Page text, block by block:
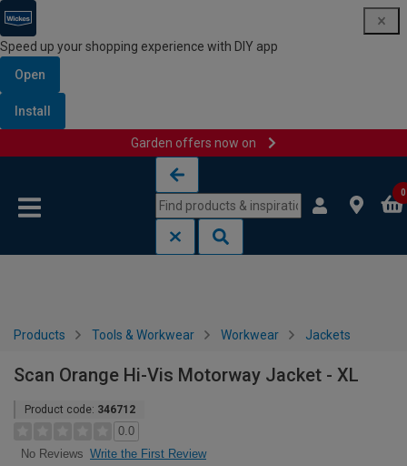
Speed up your shopping experience with DIY app
Open
Install
Garden offers now on
0
Products Tools & Workwear Workwear Jackets
Scan Orange Hi-Vis Motorway Jacket - XL
Product code: 346712
0.0
No Reviews Write the First Review